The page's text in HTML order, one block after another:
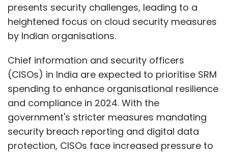
presents security challenges, leading to a
heightened focus on cloud security measures
by Indian organisations.
Chief information and security officers
(CISOs) in India are expected to prioritise SRM
spending to enhance organisational resilience
and compliance in 2024. With the
government's stricter measures mandating
security breach reporting and digital data
protection, CISOs face increased pressure to